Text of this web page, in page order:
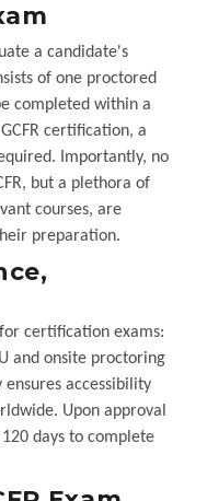
a candidate's
of one proctored
completed within a
certification, a
Importantly, no
but a plethora of
courses, are
preparation.
certification exams:
and onsite proctoring
accessibility
Upon approval
days to complete